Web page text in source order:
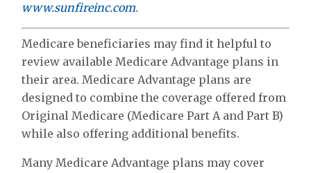
www.sunfireinc.com.
Medicare beneficiaries may find it helpful to
review available Medicare Advantage plans in
their area. Medicare Advantage plans are
designed to combine the coverage offered from
Original Medicare (Medicare Part A and Part B)
while also offering additional benefits.
Many Medicare Advantage plans may cover